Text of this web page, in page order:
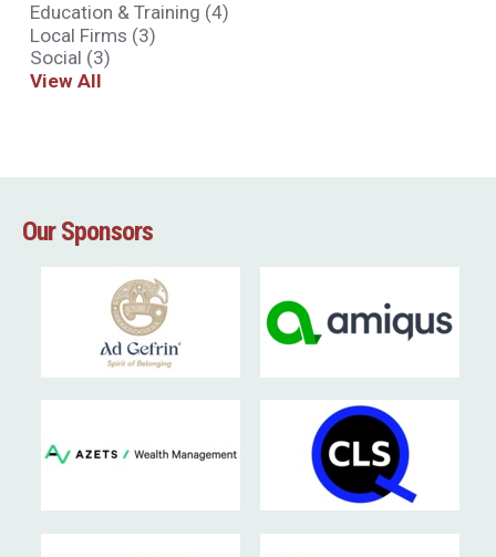
Education & Training (4)
Local Firms (3)
Social (3)
View All
Our Sponsors